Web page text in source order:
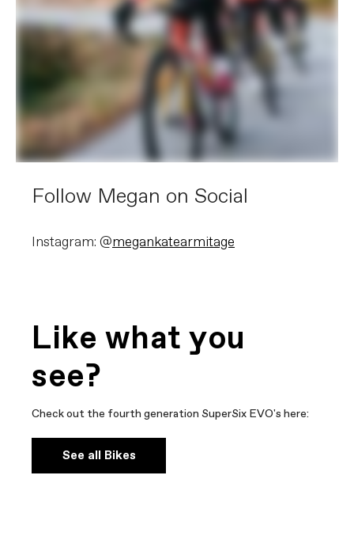
Follow Megan on Social
Instagram: @megankatearmitage
Like what you
see?
Check out the fourth generation SuperSix EVO's here:
See all Bikes